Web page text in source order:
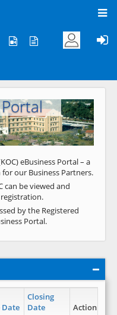
KOC
Next
eBusiness Portal – a
our Business Partners.
can be viewed and
by the Registered
Portal.
Date
Closing
Date
Action